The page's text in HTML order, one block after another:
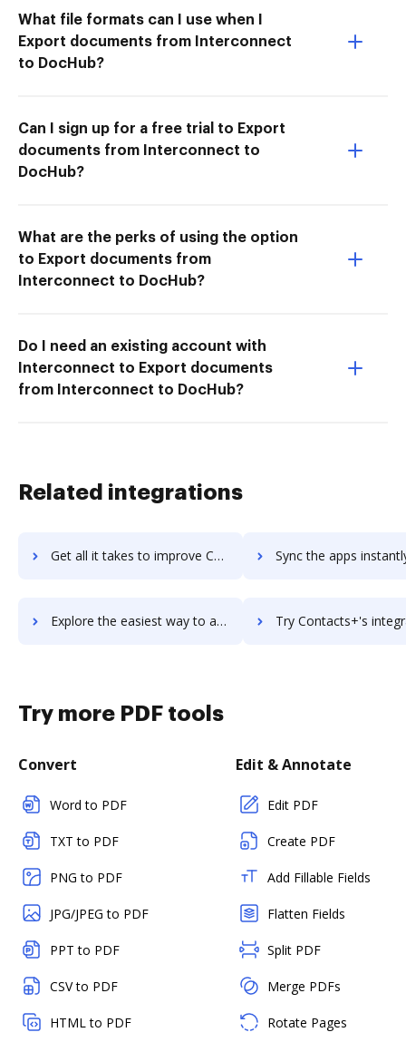
What file formats can I use when I
Export documents from Interconnect
to DocHub?
Can I sign up for a free trial to Export
documents from Interconnect to
DocHub?
What are the perks of using the option
to Export documents from
Interconnect to DocHub?
Do I need an existing account with
Interconnect to Export documents
from Interconnect to DocHub?
Related integrations
Get all it takes to improve ContactPigeon workflows through DocHub integration Sync the apps instantly and import documents from ContactPigeon
Explore the easiest way to archive documents to ContactPigeon using DocHub integration Try Contacts+'s integration with DocHub to save
Try more PDF tools
Convert
Word to PDF
TXT to PDF
PNG to PDF
JPG/JPEG to PDF
PPT to PDF
CSV to PDF
HTML to PDF
Edit & Annotate
Edit PDF
Create PDF
Add Fillable Fields
Flatten Fields
Split PDF
Merge PDFs
Rotate Pages